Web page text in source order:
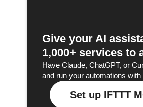
Give your AI
1,000+ services to
Have Claude, ChatGPT, or
and run your automations with
Set up IFTTT